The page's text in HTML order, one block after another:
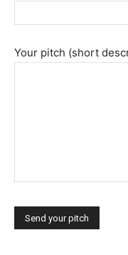
Crypto
Your pitch (short